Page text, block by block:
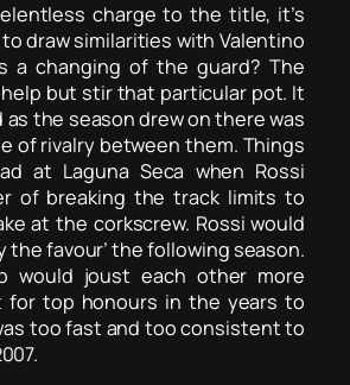
charge to the title, it’s
draw similarities with Valentino
a changing of the guard? The
help but stir that particular pot. It
as the season drew on there was
of rivalry between them. Things
at Laguna Seca when Rossi
of breaking the track limits to
at the corkscrew. Rossi would
the favour’ the following season.
would joust each other more
top honours in the years to
too fast and too consistent to